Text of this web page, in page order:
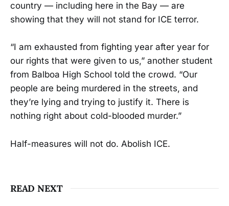
country — including here in the Bay — are
showing that they will not stand for ICE terror.
“I am exhausted from fighting year after year for
our rights that were given to us,” another student
from Balboa High School told the crowd. “Our
people are being murdered in the streets, and
they’re lying and trying to justify it. There is
nothing right about cold-blooded murder.”
Half-measures will not do. Abolish ICE.
READ NEXT